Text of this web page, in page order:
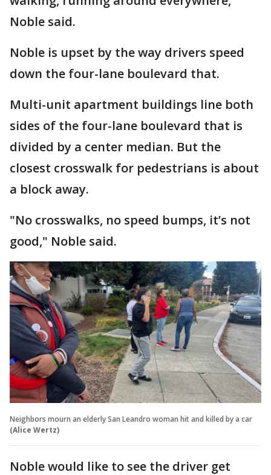
Noble said.
Noble is upset by the way drivers speed
down the four-lane boulevard that.
Multi-unit apartment buildings line both
sides of the four-lane boulevard that is
divided by a center median. But the
closest crosswalk for pedestrians is about
a block away.
"No crosswalks, no speed bumps, it’s not
good," Noble said.
Neighbors mourn an elderly San Leandro woman hit and killed by a car
(Alice Wertz)
Noble would like to see the driver get